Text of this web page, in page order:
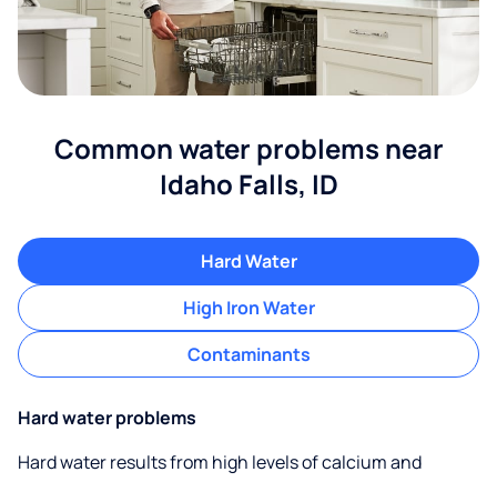
Common water problems near
Idaho Falls, ID
Hard Water
High Iron Water
Contaminants
Hard water problems
Hard water results from high levels of calcium and